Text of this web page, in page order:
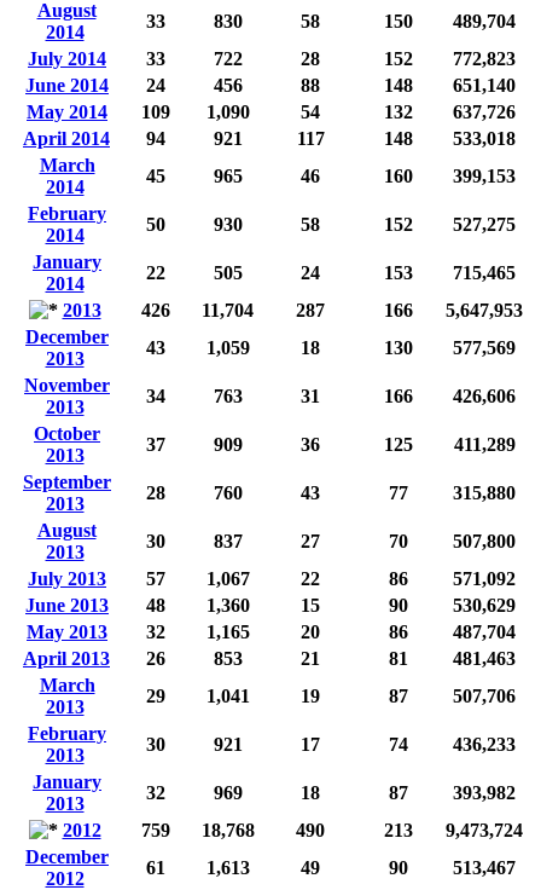
August
2014
33 830 58 150
489,704
July 2014
33 722 28 152
772,823
June 2014
24 456 88 148
651,140
May 2014
109 1,090 54 132
637,726
April 2014
94 921 117 148
533,018
March
2014
45 965 46 160
399,153
February
2014
50 930 58 152
527,275
January
2014
22 505 24 153
715,465
2013
426 11,704 287 166
5,647,953
December
2013
43 1,059 18 130
577,569
November
2013
34 763 31 166
426,606
October
2013
37 909 36 125
411,289
September
2013
28 760 43 77
315,880
August
2013
30 837 27 70
507,800
July 2013
57 1,067 22 86
571,092
June 2013
48 1,360 15 90
530,629
May 2013
32 1,165 20 86
487,704
April 2013
26 853 21 81
481,463
March
2013
29 1,041 19 87
507,706
February
2013
30 921 17 74
436,233
January
2013
32 969 18 87
393,982
2012
759 18,768 490 213
9,473,724
December
2012
61 1,613 49 90
513,467